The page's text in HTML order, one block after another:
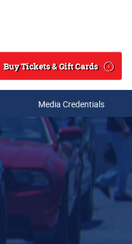
Search
Buy Tickets & Gift Cards
Media Credentials